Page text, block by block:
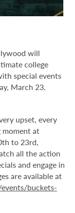
will
college
special events
March 23.
upset, every
moment at
to 23rd,
all the action
and engage in
are available at
buckets-